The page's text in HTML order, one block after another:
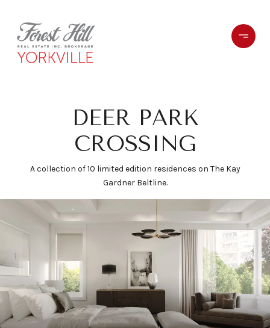
DEER PARK
CROSSING
A collection of 10 limited edition residences on The Kay
Gardner Beltline.